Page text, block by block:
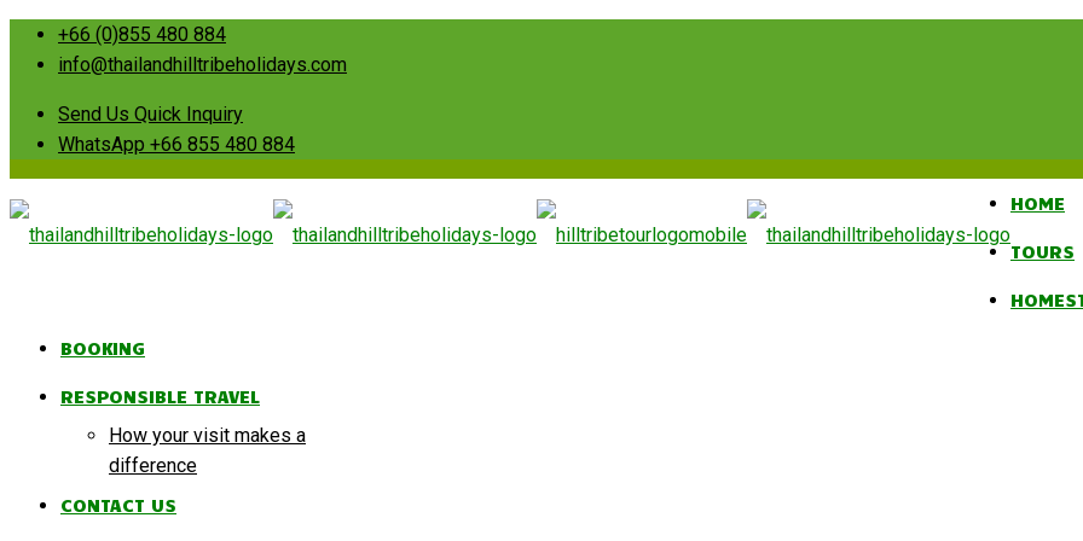
+66 (0)855 480 884
info@thailandhilltribeholidays.com
Send Us Quick Inquiry
WhatsApp +66 855 480 884
HOME
TOURS
BOOKING
RESPONSIBLE TRAVEL
How your visit makes a
difference
CONTACT US